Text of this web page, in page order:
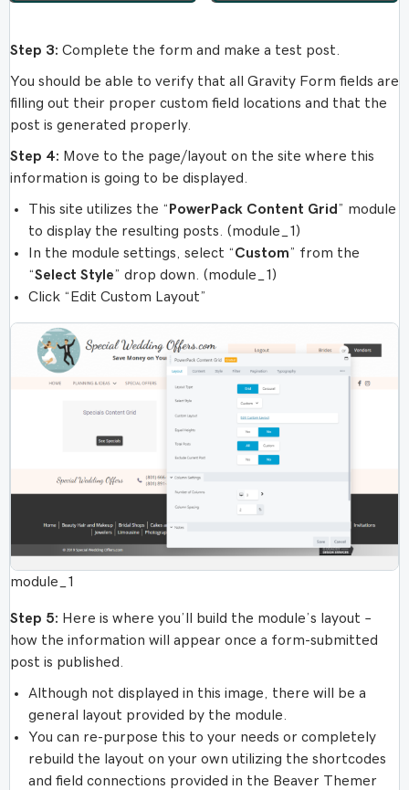
Step 3: Complete the form and make a test post.
You should be able to verify that all Gravity Form fields are
filling out their proper custom field locations and that the
post is generated properly.
Step 4: Move to the page/layout on the site where this
information is going to be displayed.
This site utilizes the “ PowerPack Content Grid ” module
to display the resulting posts. (module_1)
In the module settings, select “Custom” from the
“Select Style” drop down. (module_1)
Click “Edit Custom Layout”
module_1
Step 5: Here is where you’ll build the module’s layout –
how the information will appear once a form-submitted
post is published.
Although not displayed in this image, there will be a
general layout provided by the module.
You can re-purpose this to your needs or completely
rebuild the layout on your own utilizing the shortcodes
and field connections provided in the Beaver Themer